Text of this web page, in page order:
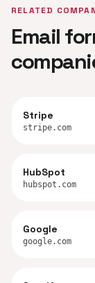
RELATED
Email
Stripe
stripe.com
HubSpot
hubspot.com
Google
google.com